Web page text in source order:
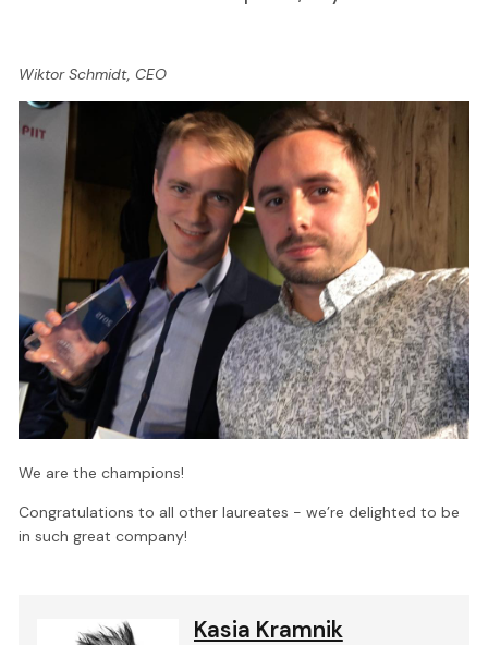
Wiktor Schmidt, CEO
We are the champions!
Congratulations to all other laureates - we’re delighted to be
in such great company!
Kasia Kramnik